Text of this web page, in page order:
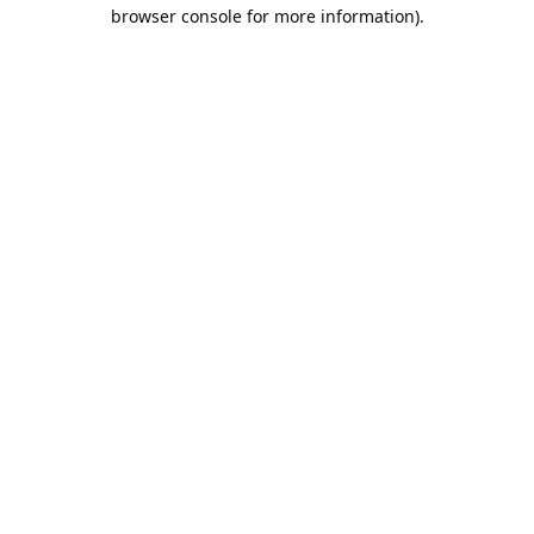
browser console for more information).